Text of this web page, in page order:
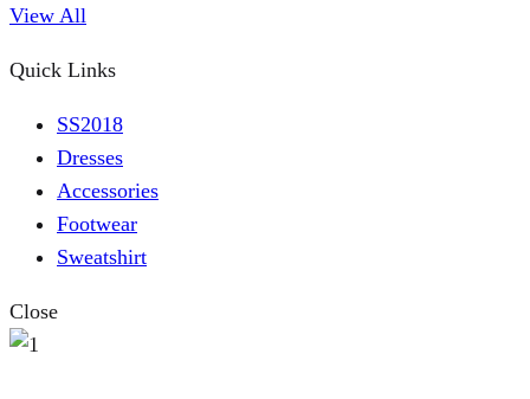
View All
Quick Links
SS2018
Dresses
Accessories
Footwear
Sweatshirt
Close